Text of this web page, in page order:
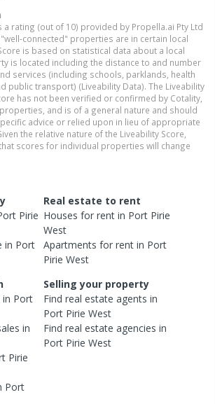
a rating (out of 10) provided by Propella.ai Pty Ltd
connected" properties are in certain local
is based on statistical data about a local
is located including the distance to and number
services (including schools, parklands, health
public transport) (Liveability Data). The Liveability
has not been verified or confirmed by Cotality,
and is of a general nature and should
advice or relied upon in lieu of appropriate
the relative nature of the Liveability Score,
scores for individual properties will change
Pirie
in Port
Real estate to rent
Houses for rent in Port Pirie
West
Apartments for rent in Port
Pirie West
in Port
in
Pirie
Port
Selling your property
Find real estateagents in
Port Pirie West
Find real estateagencies in
Port Pirie West